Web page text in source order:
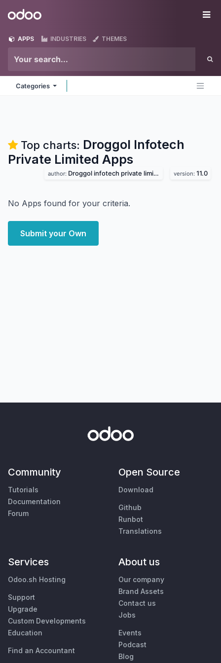
Odoo
APPS INDUSTRIES THEMES
Categories
Top charts: Droggol Infotech
Private Limited Apps
author: Droggol infotech private limited version: 11.0
No Apps found for your criteria.
Submit your Own
Community
Tutorials
Documentation
Forum
Open Source
Download
Github
Runbot
Translations
Services
Odoo.sh Hosting
Support
Upgrade
Custom Developments
Education
Find an Accountant
About us
Our company
Brand Assets
Contact us
Jobs
Events
Podcast
Blog